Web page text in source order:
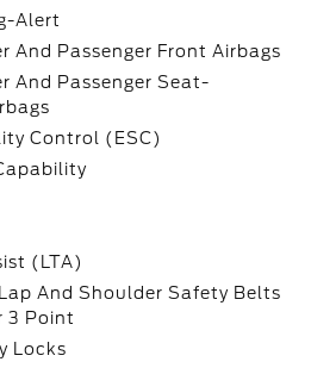
Alert
And Passenger Front Airbags
And Passenger Seat-
Control (ESC)
(LTA)
And Shoulder Safety Belts
3 Point
Locks